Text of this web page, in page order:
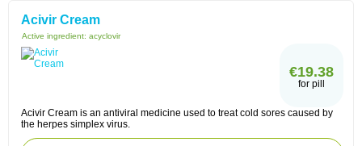
Acivir Cream
Active ingredient: acyclovir
€19.38
for pill
Acivir Cream is an antiviral medicine used to treat cold sores caused by
the herpes simplex virus.